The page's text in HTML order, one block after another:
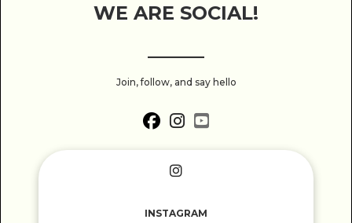
WE ARE SOCIAL!
______
Join, follow, and say hello
fab fa-facebook
fab fa-instagram
fab fa-instagram
INSTAGRAM